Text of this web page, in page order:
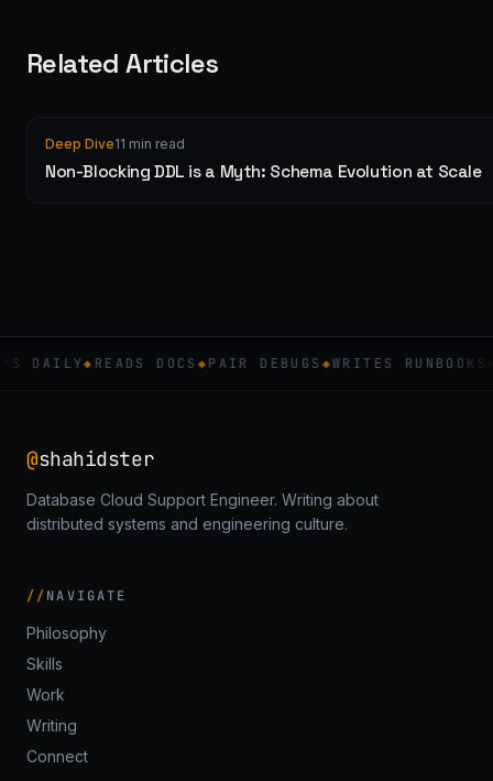
Related Articles
Deep Dive11 min read
Non-Blocking DDL is a Myth: Schema Evolution at Scale
DAILY◆READS DOCS ◆PAIR DEBUGS ◆WRITES RUNBOOKS
@shahidster
Database Cloud Support Engineer. Writing about
distributed systems and engineering culture.
NAVIGATE
Philosophy
Skills
Work
Writing
Connect